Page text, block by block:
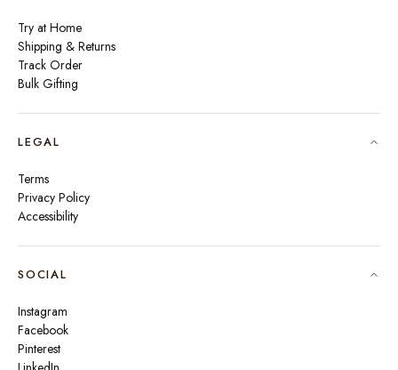
Try at Home
Shipping & Returns
Track Order
Bulk Gifting
LEGAL
Terms
Privacy Policy
Accessibility
SOCIAL
Instagram
Facebook
Pinterest